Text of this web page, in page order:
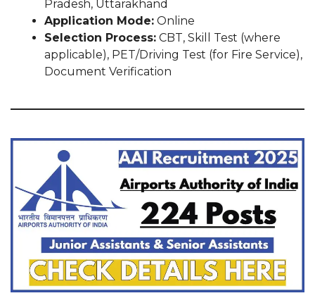
Pradesh, Uttarakhand
Application Mode: Online
Selection Process: CBT, Skill Test (where
applicable), PET/Driving Test (for Fire Service),
Document Verification